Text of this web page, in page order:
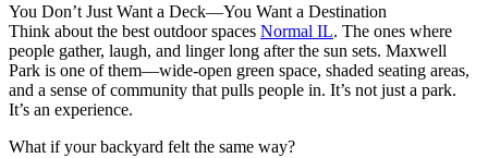
You Don’t Just Want a Deck—You Want a Destination
Think about the best outdoor spaces Normal IL. The ones where
people gather, laugh, and linger long after the sun sets. Maxwell
Park is one of them—wide-open green space, shaded seating areas,
and a sense of community that pulls people in. It’s not just a park.
It’s an experience.
What if your backyard felt the same way?